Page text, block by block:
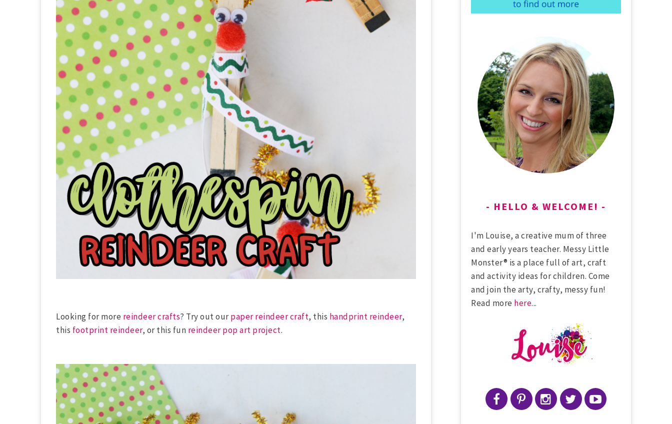
Looking for more reindeer crafts? Try out ourpaper reindeer craft, this handprint reindeer,
this footprint reindeer, or this fun reindeer pop art project.
HELLO & WELCOME!
I'm Louise, a creative mum of three
and early years teacher. Messy Little
Monster® is a place full of art, craft
and activity ideas for children. Come
and join the arty, crafty, messy fun!
Read more here...